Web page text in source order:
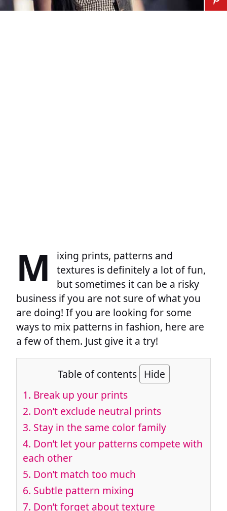
M
ixing prints, patterns and
textures is definitely a lot of fun,
but sometimes it can be a risky
business if you are not sure of what you
are doing! If you are looking for some
ways to mix patterns in fashion, here are
a few of them. Just give it a try!
Table of contents Hide
1. Break up your prints
2. Don’t exclude neutral prints
3. Stay in the same color family
4. Don’t let your patterns compete with
each other
5. Don’t match too much
6. Subtle pattern mixing
7. Don’t forget about texture